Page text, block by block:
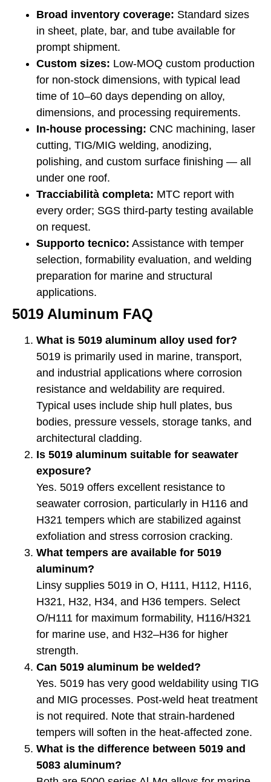
Broad inventory coverage: Standard sizes
in sheet, plate, bar, and tube available for
prompt shipment.
Custom sizes: Low-MOQ custom production
for non-stock dimensions, with typical lead
time of 10–60 days depending on alloy,
dimensions, and processing requirements.
In-house processing: CNC machining, laser
cutting, TIG/MIG welding, anodizing,
polishing, and custom surface finishing — all
under one roof.
Tracciabilità completa: MTC report with
every order; SGS third-party testing available
on request.
Supporto tecnico: Assistance with temper
selection, formability evaluation, and welding
preparation for marine and structural
applications.
5019 Aluminum FAQ
What is 5019 aluminum alloy used for?
5019 is primarily used in marine, transport,
and industrial applications where corrosion
resistance and weldability are required.
Typical uses include ship hull plates, bus
bodies, pressure vessels, storage tanks, and
architectural cladding.
Is 5019 aluminum suitable for seawater
exposure?
Yes. 5019 offers excellent resistance to
seawater corrosion, particularly in H116 and
H321 tempers which are stabilized against
exfoliation and stress corrosion cracking.
What tempers are available for 5019
aluminum?
Linsy supplies 5019 in O, H111, H112, H116,
H321, H32, H34, and H36 tempers. Select
O/H111 for maximum formability, H116/H321
for marine use, and H32–H36 for higher
strength.
Can 5019 aluminum be welded?
Yes. 5019 has very good weldability using TIG
and MIG processes. Post-weld heat treatment
is not required. Note that strain-hardened
tempers will soften in the heat-affected zone.
What is the difference between 5019 and
5083 aluminum?